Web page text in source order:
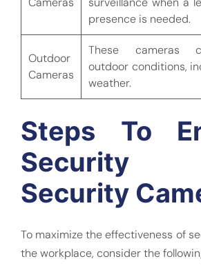
presence is needed.
Outdoor
Cameras
These cameras
outdoor conditions,
weather.
Steps To
Security
Security
To maximize the effectiveness of
the workplace, consider the